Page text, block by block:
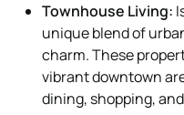
Townhouse Living:
unique blend of
charm. These
vibrant downtown
dining, shopping,